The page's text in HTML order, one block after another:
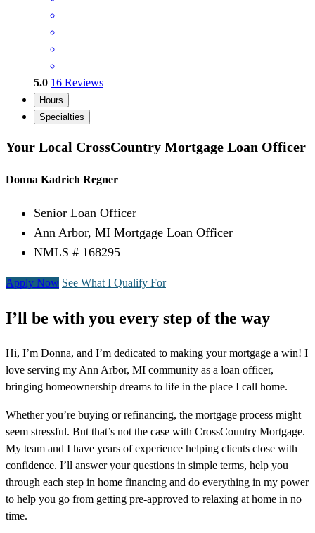
5.0 16 Reviews
Hours
Specialties
Your Local CrossCountry Mortgage Loan Officer
Donna Kadrich Regner
Senior Loan Officer
Ann Arbor, MI Mortgage Loan Officer
NMLS # 168295
Apply Now See What I Qualify For
I’ll be with you every step of the way
Hi, I’m Donna, and I’m dedicated to making your mortgage a win! I
love serving my Ann Arbor, MI community as a loan officer,
bringing homeownership dreams to life in the place I call home.
Whether you’re buying or refinancing, the mortgage process might
seem stressful. But that’s not the case with CrossCountry Mortgage.
My team and I have years of experience helping clients close with
confidence. I’ll answer your questions in simple terms, help you
through each step in home financing and do everything in my power
to help you go from getting pre-approved to relaxing at home in no
time.